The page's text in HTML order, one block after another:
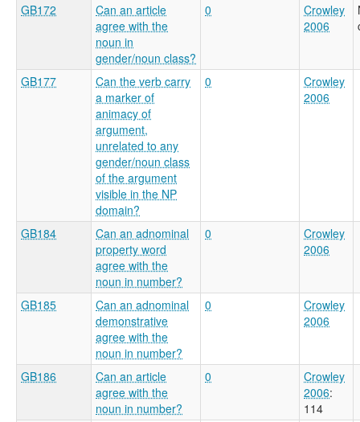
GB172
Can an article
agree with the
noun in
gender/noun class?
0
Crowley
2006
GB177
Can the verb carry
a marker of
animacy of
argument,
unrelated to any
gender/noun class
of the argument
visible in the NP
domain?
0
Crowley
2006
GB184
Can an adnominal
property word
agree with the
noun in number?
0
Crowley
2006
GB185
Can an adnominal
demonstrative
agree with the
noun in number?
0
Crowley
2006
GB186
Can an article
agree with the
noun in number?
0
Crowley
2006:
114